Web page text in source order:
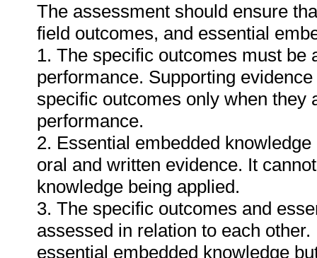
The assessment should ensure
field outcomes, and essential
1. The specific outcomes must be
performance. Supporting
specific outcomes only when they
performance.
2. Essential embedded
oral and written evidence. It
knowledge being applied.
3. The specific outcomes and
assessed in relation to each
essential embedded knowledge